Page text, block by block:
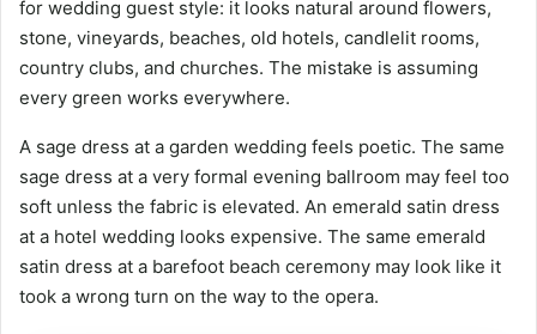
for wedding guest style: it looks natural around flowers,
stone, vineyards, beaches, old hotels, candlelit rooms,
country clubs, and churches. The mistake is assuming
every green works everywhere.
A sage dress at a garden wedding feels poetic. The same
sage dress at a very formal evening ballroom may feel too
soft unless the fabric is elevated. An emerald satin dress
at a hotel wedding looks expensive. The same emerald
satin dress at a barefoot beach ceremony may look like it
took a wrong turn on the way to the opera.